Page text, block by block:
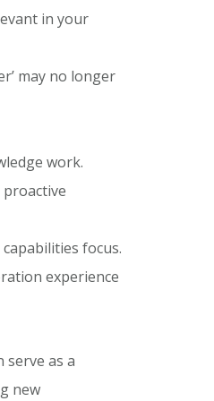
in your
may no longer
work.
focus.
experience
serve as a
new